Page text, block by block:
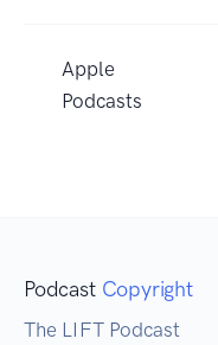
Apple
Podcasts
Podcast Copyright
The LIFT Podcast